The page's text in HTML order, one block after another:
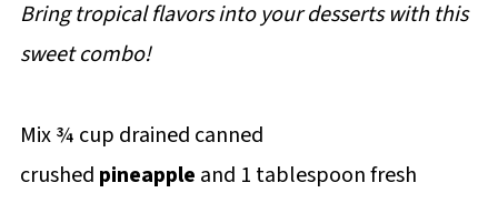
Bring tropical flavors into your desserts with this
sweet combo!
Mix ¾ cup drained canned
crushed pineapple and 1 tablespoon fresh